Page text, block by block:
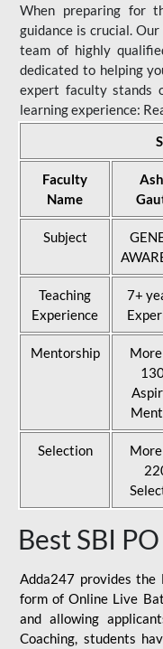
When preparing for
guidance is crucial.
team of highly
dedicated to helping
expert faculty stands
learning experience:
Faculty
Name
Subject
Teaching
Experience
7+
Mentorship
Selection
Best SBI
Adda247 provides the
form of Online Live
and allowing
Coaching, students